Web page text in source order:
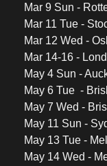
Mar 9 Sun -
Mar 11 Tue -
Mar 12 Wed -
Mar 14-16 -
May 4 Sun -
May 6 Tue  -
May 7 Wed -
May 11 Sun -
May 13 Tue -
May 14 Wed -